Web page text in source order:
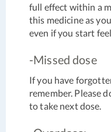
full effect within a
this medicine as
even if you start
-Missed dose
If you have
remember. Please
to take next dose.